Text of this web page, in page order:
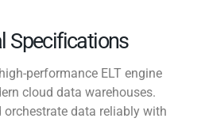
Specifications
performance ELT engine
cloud data warehouses.
data reliably with